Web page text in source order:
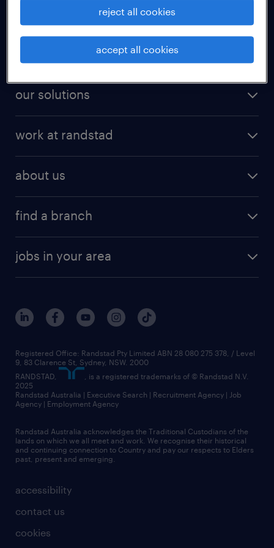
for employers
our solutions
work at randstad
about us
find a branch
jobs in your area
accessibility
contact us
cookies
Registered Office: Randstad Pty Limited ABN 28 080 275 378, / Level
9, 83 Clarence St, Sydney, NSW. 2000
RANDSTAD,
, is a registered trademarks of © Randstad N.V.
2025
Randstad Australia | Executive Search | Recruitment Agency | Job
Agency | Employment Agency
Randstad Australia acknowledges the Traditional Custodians of the
lands on which we all meet and work. We recognise their historical
and continuing connection to Country and pay our respects to Elders
past, present and emerging.
reject all cookies
accept all cookies